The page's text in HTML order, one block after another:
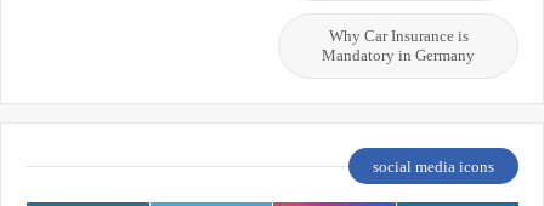
Why Car Insurance is
Mandatory in Germany
social media icons